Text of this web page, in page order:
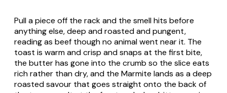
Pull a piece off the rack and the smell hits before
anything else, deep and roasted and pungent,
reading as beef though no animal went near it. The
toast is warm and crisp and snaps at the first bite,
the butter has gone into the crumb so the slice eats
rich rather than dry, and the Marmite lands as a deep
roasted savour that goes straight onto the back of